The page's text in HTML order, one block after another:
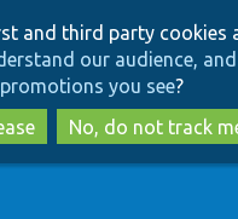
to
main
content
to
search
and third party cookies
our audience,
promotions you see?
No, do not track